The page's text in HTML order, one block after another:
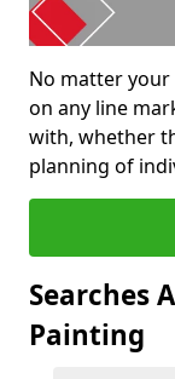
No matter
on any line
with, whether
planning of
Searches
Painting